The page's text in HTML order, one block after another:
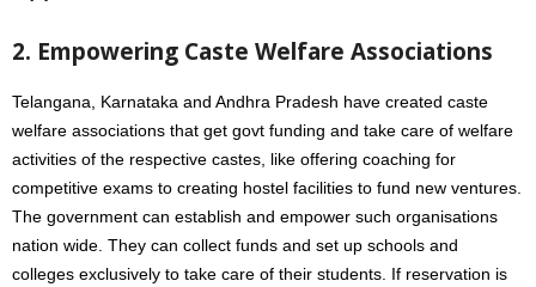
2. Empowering Caste Welfare Associations
Telangana, Karnataka and Andhra Pradesh have created caste
welfare associations that get govt funding and take care of welfare
activities of the respective castes, like offering coaching for
competitive exams to creating hostel facilities to fund new ventures.
The government can establish and empower such organisations
nation wide. They can collect funds and set up schools and
colleges exclusively to take care of their students. If reservation is